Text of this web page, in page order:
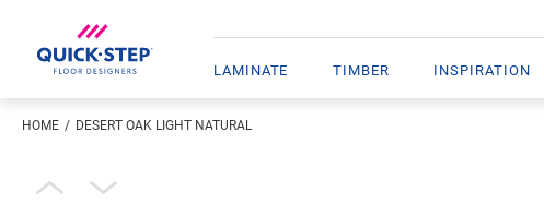
LAMINATE TIMBER INSPIRATION
HOME DESERT OAK LIGHT NATURAL